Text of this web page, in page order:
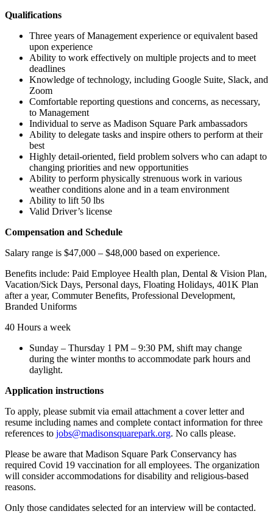
Qualifications
Three years of Management experience or equivalent based
upon experience
Ability to work effectively on multiple projects and to meet
deadlines
Knowledge of technology, including Google Suite, Slack, and
Zoom
Comfortable reporting questions and concerns, as necessary,
to Management
Individual to serve as Madison Square Park ambassadors
Ability to delegate tasks and inspire others to perform at their
best
Highly detail-oriented, field problem solvers who can adapt to
changing priorities and new opportunities
Ability to perform physically strenuous work in various
weather conditions alone and in a team environment
Ability to lift 50 lbs
Valid Driver’s license
Compensation and Schedule
Salary range is $47,000 – $48,000 based on experience.
Benefits include: Paid Employee Health plan, Dental & Vision Plan,
Vacation/Sick Days, Personal days, Floating Holidays, 401K Plan
after a year, Commuter Benefits, Professional Development,
Branded Uniforms
40 Hours a week
Sunday – Thursday 1 PM – 9:30 PM, shift may change
during the winter months to accommodate park hours and
daylight.
Application instructions
To apply, please submit via email attachment a cover letter and
resume including names and complete contact information for three
references to jobs@madisonsquarepark.org. No calls please.
Please be aware that Madison Square Park Conservancy has
required Covid 19 vaccination for all employees. The organization
will consider accommodations for disability and religious-based
reasons.
Only those candidates selected for an interview will be contacted.